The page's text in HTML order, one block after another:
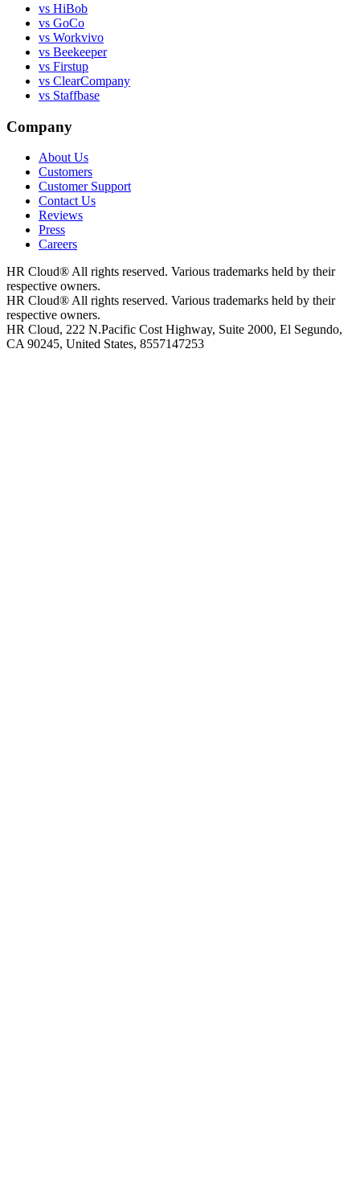
vs HiBob
vs GoCo
vs Workvivo
vs Beekeeper
vs Firstup
vs ClearCompany
vs Staffbase
Company
About Us
Customers
Customer Support
Contact Us
Reviews
Press
Careers
HR Cloud® All rights reserved. Various trademarks held by their
respective owners.
HR Cloud® All rights reserved. Various trademarks held by their
respective owners.
HR Cloud, 222 N.Pacific Cost Highway, Suite 2000, El Segundo,
CA 90245, United States, 8557147253